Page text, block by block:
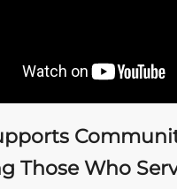
Those Who